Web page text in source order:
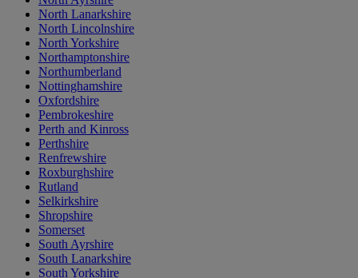
North Lanarkshire
North Lincolnshire
North Yorkshire
Northamptonshire
Northumberland
Nottinghamshire
Oxfordshire
Pembrokeshire
Perth and Kinross
Perthshire
Renfrewshire
Roxburghshire
Rutland
Selkirkshire
Shropshire
Somerset
South Ayrshire
South Lanarkshire
South Yorkshire